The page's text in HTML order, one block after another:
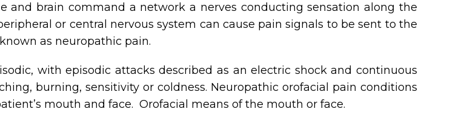
and brain command a network a nerves conducting sensation along the
or central nervous system can cause pain signals to be sent to the
as neuropathic pain.
with episodic attacks described as an electric shock and continuous
burning, sensitivity or coldness. Neuropathic orofacial pain conditions
mouth and face. Orofacial means of the mouth or face.